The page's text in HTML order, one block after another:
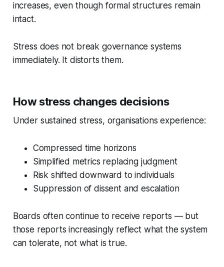
increases, even though formal structures remain
intact.
Stress does not break governance systems
immediately. It distorts them.
How stress changes decisions
Under sustained stress, organisations experience:
Compressed time horizons
Simplified metrics replacing judgment
Risk shifted downward to individuals
Suppression of dissent and escalation
Boards often continue to receive reports — but
those reports increasingly reflect what the system
can tolerate, not what is true.